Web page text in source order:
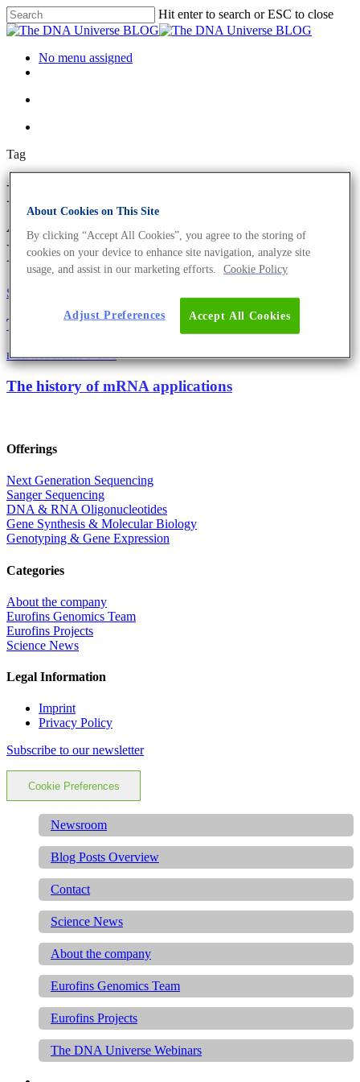
Hit enter to search or ESC to close
No menu assigned
Tag
Regenerative medicine
Archives - The DNA Universe
BLOG
Science News
The Beginnings Of Stem Cell Therapy
mRNAScience News
The history of mRNA applications
Offerings
Next Generation Sequencing
Sanger Sequencing
DNA & RNA Oligonucleotides
Gene Synthesis & Molecular Biology
Genotyping & Gene Expression
Categories
About the company
Eurofins Genomics Team
Eurofins Projects
Science News
Legal Information
Imprint
Privacy Policy
Subscribe to our newsletter
Cookie Preferences
Newsroom
Blog Posts Overview
Contact
Science News
About the company
Eurofins Genomics Team
Eurofins Projects
The DNA Universe Webinars
About Cookies on This Site
By clicking “Accept All Cookies”, you agree to the storing of
cookies on your device to enhance site navigation, analyze site
usage, and assist in our marketing efforts.
Cookie Policy
Accept All Cookies
Adjust Preferences